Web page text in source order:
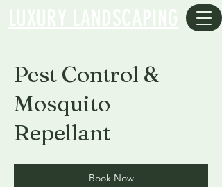
Pest Control &
Mosquito
Repellant
Book Now